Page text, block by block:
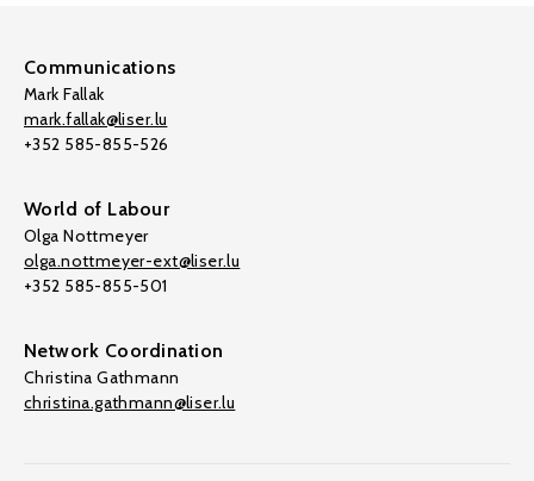
Communications
Mark Fallak
mark.fallak@liser.lu
+352 585-855-526
World of Labour
Olga Nottmeyer
olga.nottmeyer-ext@liser.lu
+352 585-855-501
Network Coordination
Christina Gathmann
christina.gathmann@liser.lu